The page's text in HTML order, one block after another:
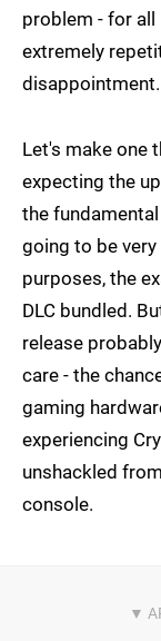
problem - for
extremely
disappointment.
Let's make one
expecting the
the
going to be
purposes, the
DLC bundled.
release
care - the
gaming
experiencing
unshackled
console.